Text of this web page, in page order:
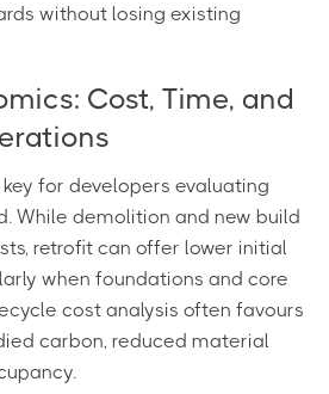
without losing existing
Cost, Time, and
for developers evaluating
While demolition and new build
retrofit can offer lower initial
when foundations and core
cost analysis often favours
carbon, reduced material